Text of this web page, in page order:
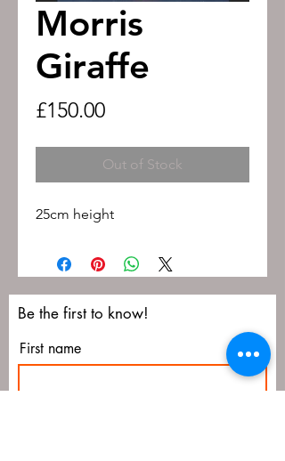
Morris
Giraffe
£150.00Price
Out of Stock
25cm height
Be the first to know!
First name